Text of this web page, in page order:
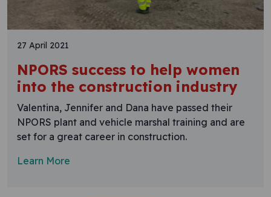
27 April 2021
NPORS success to help women
into the construction industry
Valentina, Jennifer and Dana have passed their
NPORS plant and vehicle marshal training and are
set for a great career in construction.
Learn More